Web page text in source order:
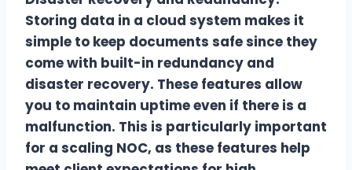
Storing data in a cloud system makes it
simple to keep documents safe since they
come with built-in redundancy and
disaster recovery. These features allow
you to maintain uptime even if there is a
malfunction. This is particularly important
for a scaling NOC, as these features help